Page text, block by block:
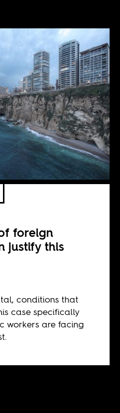
foreign
justify this
conditions that
case specifically
workers are facing